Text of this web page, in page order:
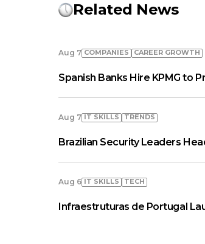
Related News
Aug 7 COMPANIES СAREER GROWTH
Spanish Banks Hire KPMG to
Aug 7 IT SKILLS TRENDS
Brazilian Security Leaders
Aug 6 IT SKILLS TECH
Infraestruturas de Portugal